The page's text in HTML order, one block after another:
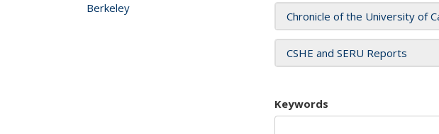
Chronicle of the University of
CSHE and SERU Reports
Keywords
Berkeley